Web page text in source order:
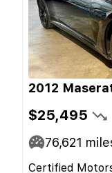
2012
$25,495
76,621
Certified